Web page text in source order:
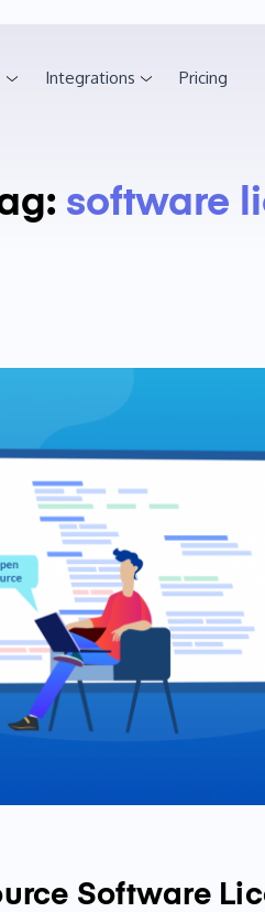
Integrations Pricing
software
Software